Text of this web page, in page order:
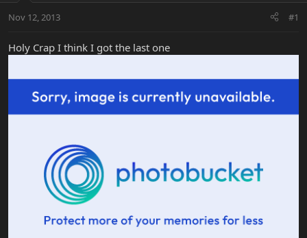
t
r
t
r
a
Nov 12, 2013 #1
Holy Crap I think I got the last one